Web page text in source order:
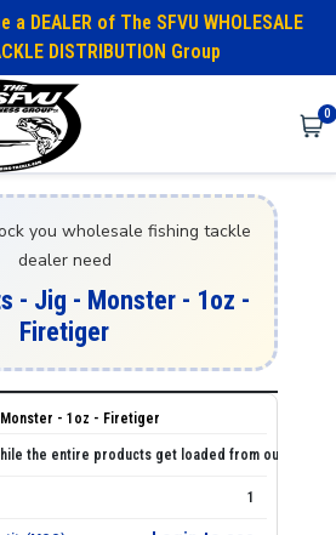
a DEALER of The SFVU WHOLESALE
DISTRIBUTION Group
0
you wholesale fishing tackle
dealer need
- Jig - Monster - 1oz -
Firetiger
- 1oz - Firetiger
1